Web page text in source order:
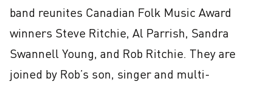
band reunites Canadian Folk Music Award
winners Steve Ritchie, Al Parrish, Sandra
Swannell Young, and Rob Ritchie. They are
joined by Rob’s son, singer and multi-